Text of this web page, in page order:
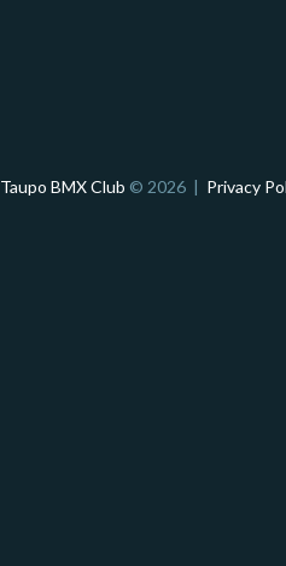
Taupo BMX Club © 2026 | Privacy